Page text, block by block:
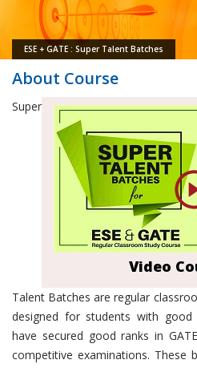
ESE + GATE : Super Talent Batches
About Course
Video
Super
Talent Batches are regular
designed for students with
have secured good ranks in
competitive examinations. These